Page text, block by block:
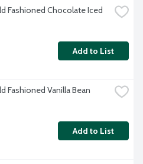
Fashioned Chocolate Iced
Add to List
Fashioned Vanilla Bean
Add to List